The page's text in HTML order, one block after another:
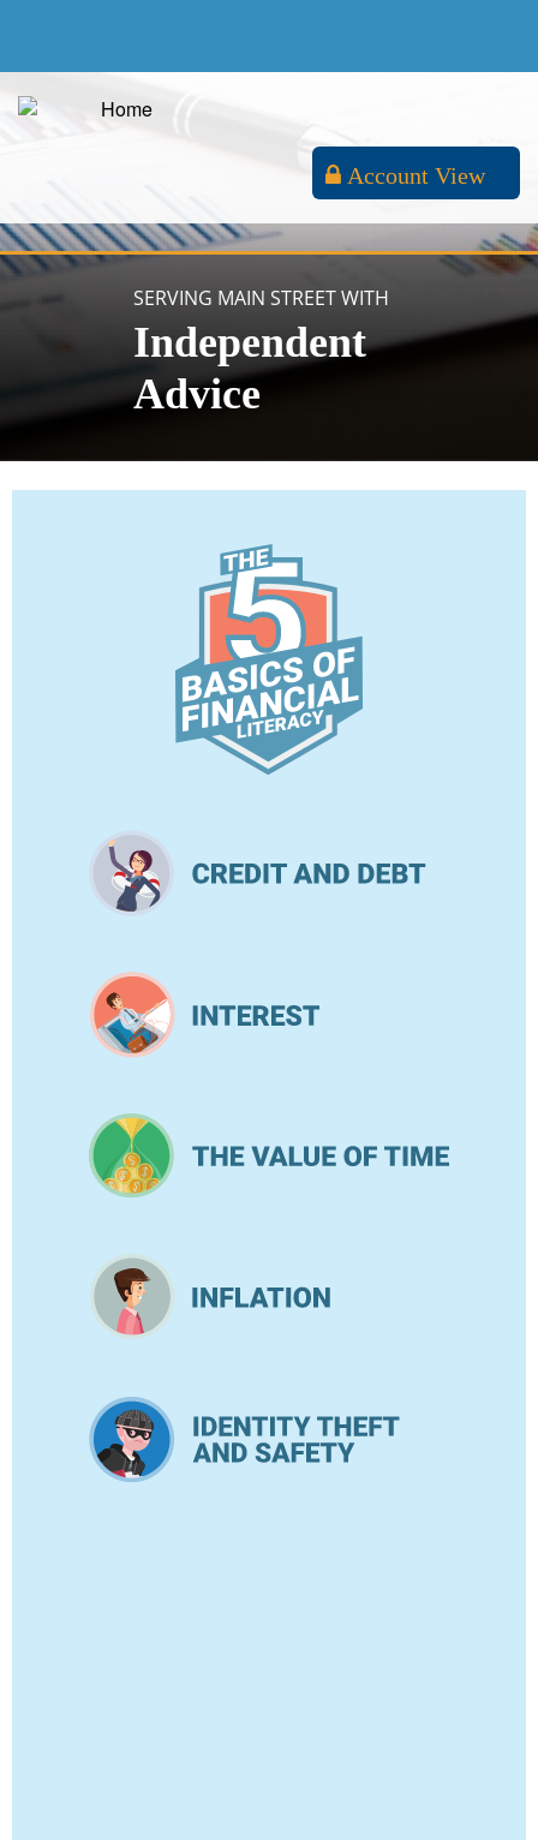
Account View
SERVING MAIN STREET WITH
Independent
Advice